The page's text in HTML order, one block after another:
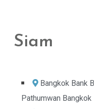
Siam
Bangkok Bank
Pathumwan